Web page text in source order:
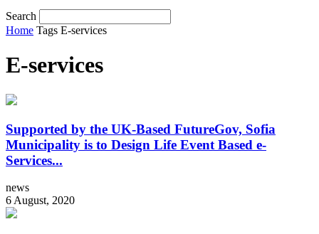
Search
Home Tags E-services
E-services
Supported by the UK-Based FutureGov, Sofia
Municipality is to Design Life Event Based e-
Services...
news
6 August, 2020